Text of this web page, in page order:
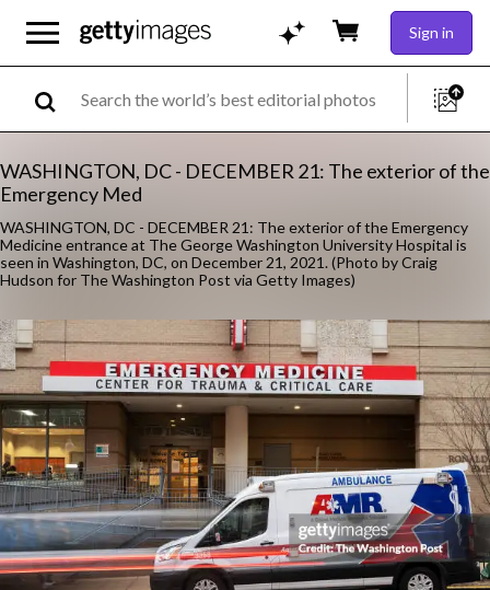
Sign in
WASHINGTON, DC - DECEMBER 21: The exterior of the
Emergency Med
WASHINGTON, DC - DECEMBER 21: The exterior of the Emergency
Medicine entrance at The George Washington University Hospital is
seen in Washington, DC, on December 21, 2021. (Photo by Craig
Hudson for The Washington Post via Getty Images)